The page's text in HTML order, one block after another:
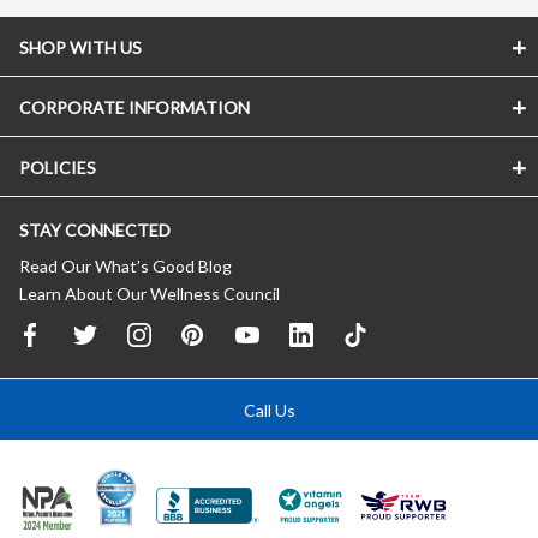
SHOP WITH US
CORPORATE INFORMATION
POLICIES
STAY CONNECTED
Read Our What’s Good Blog
Learn About Our Wellness Council
Call Us